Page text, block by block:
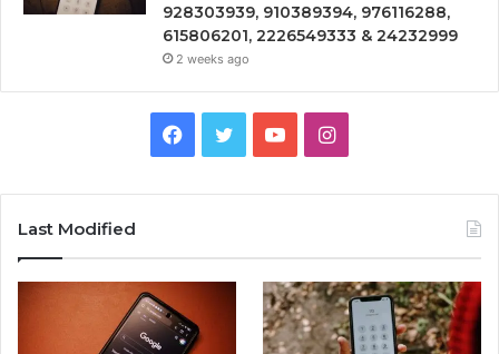
928303939, 910389394, 976116288,
615806201, 2226549333 & 24232999
2 weeks ago
Facebook
TwitterYouTubeInstagram
Last Modified